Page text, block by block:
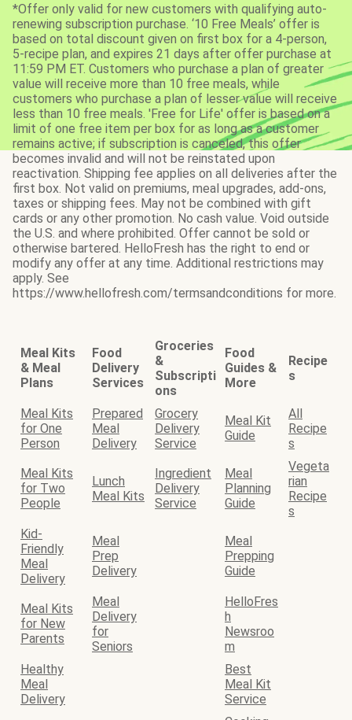
*Offer only valid for new customers with qualifying auto-
renewing subscription purchase. ‘10 Free Meals’ offer is
based on total discount given on first box for a 4-person,
5-recipe plan, and expires 21 days after offer purchase at
11:59 PM ET. Customers who purchase a plan of greater
value will receive more than 10 free meals, while
customers who purchase a plan of lesser value will receive
less than 10 free meals. 'Free for Life' offer is based on a
limit of one free item per box for as long as a customer
remains active; if subscription is canceled, this offer
becomes invalid and will not be reinstated upon
reactivation. Shipping fee applies on all deliveries after the
first box. Not valid on premiums, meal upgrades, add-ons,
taxes or shipping fees. May not be combined with gift
cards or any other promotion. No cash value. Void outside
the U.S. and where prohibited. Offer cannot be sold or
otherwise bartered. HelloFresh has the right to end or
modify any offer at any time. Additional restrictions may
apply. See
https://www.hellofresh.com/termsandconditions for more.
Meal Kits
& Meal
Plans
Food
Delivery
Services
Groceries
&
Subscripti
ons
Food
Guides &
More
Recipe
s
Meal Kits
for One
Person
Prepared
Meal
Delivery
Grocery
Delivery
Service
Meal Kit
Guide
All
Recipe
s
Meal Kits
for Two
People
Lunch
Meal Kits
Ingredient
Delivery
Service
Meal
Planning
Guide
Vegeta
rian
Recipe
s
Kid-
Friendly
Meal
Delivery
Meal
Prep
Delivery
Meal
Prepping
Guide
Meal Kits
for New
Parents
Meal
Delivery
for
Seniors
HelloFres
h
Newsroo
m
Healthy
Meal
Delivery
Best
Meal Kit
Service